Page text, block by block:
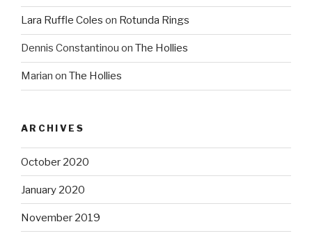
Lara Ruffle Coles on Rotunda Rings
Dennis Constantinou on The Hollies
Marian on The Hollies
ARCHIVES
October 2020
January 2020
November 2019